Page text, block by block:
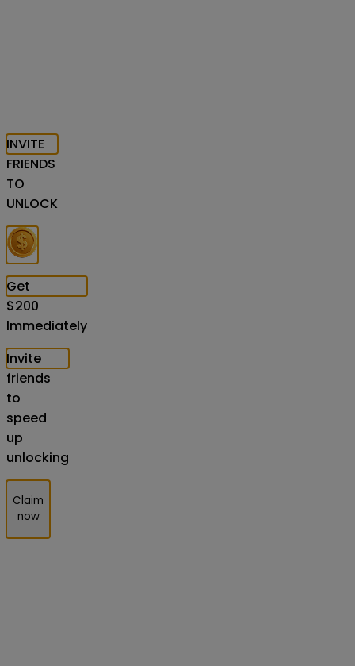
INVITE
FRIENDS
TO
UNLOCK
Get
$200
Immediately
Invite
friends
to
speed
up
unlocking
Claim
now